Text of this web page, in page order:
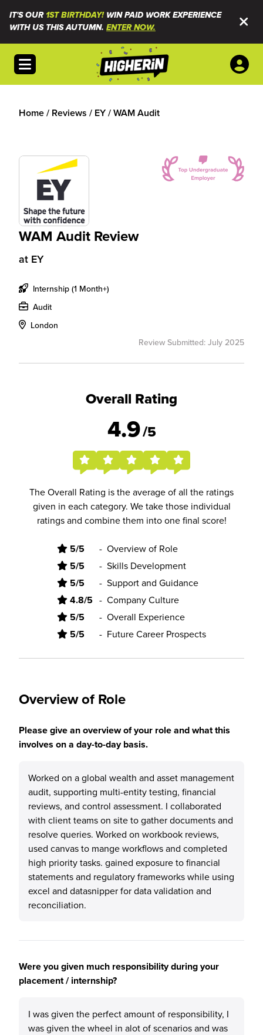
IT'S OUR1ST BIRTHDAY!WIN PAID WORK EXPERIENCE
WITH US THIS AUTUMN. ENTER NOW.
Open menu
Home/ Reviews / EY/WAM Audit
WAM Audit Review
at EY
Internship (1 Month+)
Audit
London
Review Submitted: July 2025
Overall Rating
4.9/5
The Overall Rating is the average of all the ratings
given in each category. We take those individual
ratings and combine them into one final score!
5/5 - Overview of Role
5/5 - Skills Development
5/5 - Support and Guidance
4.8/5 - Company Culture
5/5 - Overall Experience
5/5 - Future Career Prospects
Overview of Role
Please give an overview of your role and what this
involves on a day-to-day basis.
Worked on a global wealth and asset management
audit, supporting multi-entity testing, financial
reviews, and control assessment. I collaborated
with client teams on site to gather documents and
resolve queries. Worked on workbook reviews,
used canvas to mange workflows and completed
high priority tasks. gained exposure to financial
statements and regulatory frameworks while using
excel and datasnipper for data validation and
reconciliation.
Were you given much responsibility during your
placement / internship?
I was given the perfect amount of responsibility, I
was given the wheel in alot of scenarios and was